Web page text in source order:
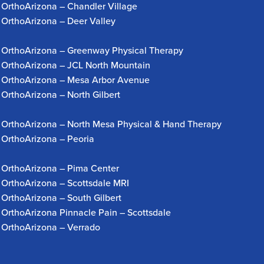
OrthoArizona – Chandler Village
OrthoArizona – Deer Valley
OrthoArizona – Greenway Physical Therapy
OrthoArizona – JCL North Mountain
OrthoArizona – Mesa Arbor Avenue
OrthoArizona – North Gilbert
OrthoArizona – North Mesa Physical & Hand Therapy
OrthoArizona – Peoria
OrthoArizona – Pima Center
OrthoArizona – Scottsdale MRI
OrthoArizona – South Gilbert
OrthoArizona Pinnacle Pain – Scottsdale
OrthoArizona – Verrado